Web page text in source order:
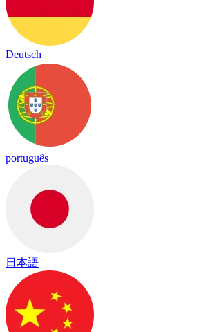
Deutsch
português
日本語